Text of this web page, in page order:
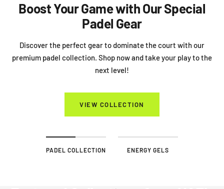
Boost Your Game with Our Special
Padel Gear
Discover the perfect gear to dominate the court with our
premium padel collection. Shop now and take your play to the
next level!
VIEW COLLECTION
PADEL COLLECTION ENERGY GELS